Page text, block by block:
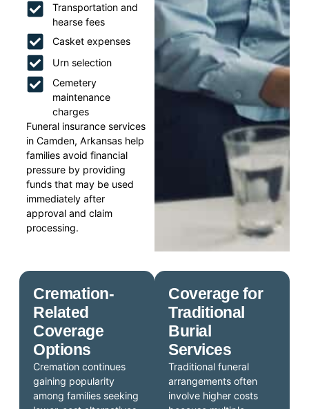
Transportation and
hearse fees
Casket expenses
Urn selection
Cemetery
maintenance
charges
Funeral insurance services
in Camden, Arkansas help
families avoid financial
pressure by providing
funds that may be used
immediately after
approval and claim
processing.
Coverage for
Traditional
Burial
Services
Traditional funeral
arrangements often
involve higher costs
Cremation-
Related
Coverage
Options
Cremation continues
gaining popularity
among families seeking